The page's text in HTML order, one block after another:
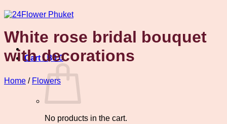
Cart /฿0 0
No products in the cart.
White rose bridal bouquet
with decorations
Home / Flowers